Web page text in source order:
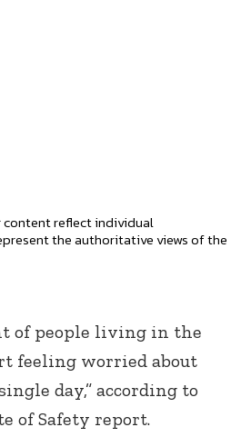
content reflect individual
the authoritative views of the
of people living in the
feeling worried about
day,” according to
of Safety report.